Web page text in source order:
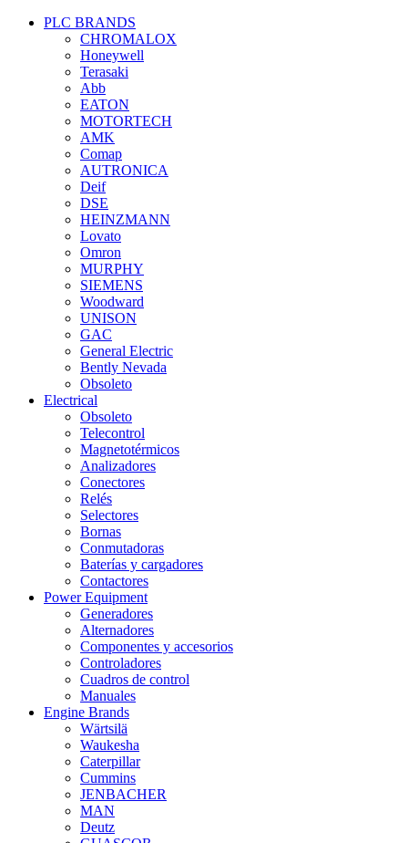
PLC BRANDS
CHROMALOX
Honeywell
Terasaki
Abb
EATON
MOTORTECH
AMK
Comap
AUTRONICA
Deif
DSE
HEINZMANN
Lovato
Omron
MURPHY
SIEMENS
Woodward
UNISON
GAC
General Electric
Bently Nevada
Obsoleto
Electrical
Obsoleto
Telecontrol
Magnetotérmicos
Analizadores
Conectores
Relés
Selectores
Bornas
Conmutadoras
Baterías y cargadores
Contactores
Power Equipment
Generadores
Alternadores
Componentes y accesorios
Controladores
Cuadros de control
Manuales
Engine Brands
Wärtsilä
Waukesha
Caterpillar
Cummins
JENBACHER
MAN
Deutz